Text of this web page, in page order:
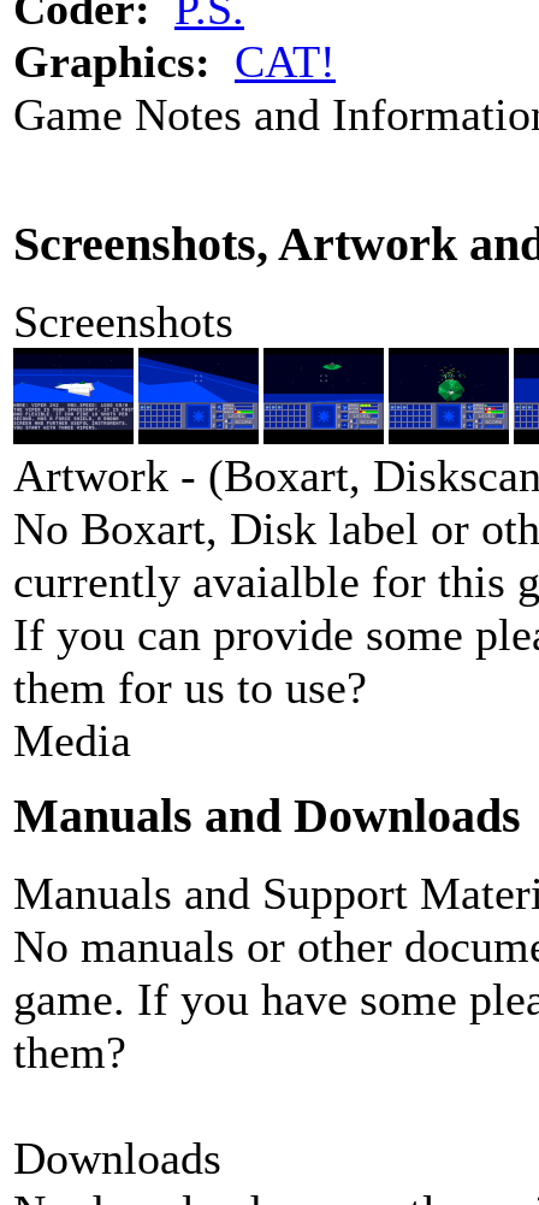
Graphics: CAT!
Game Notes and
Screenshots, Artwork
Screenshots
Artwork - (Boxart,
No Boxart, Disk label or
currently avaialble for this
If you can provide some
them for us to use?
Media
Manuals and Downloads
Manuals and Support
No manuals or other
game. If you have some
them?
Downloads